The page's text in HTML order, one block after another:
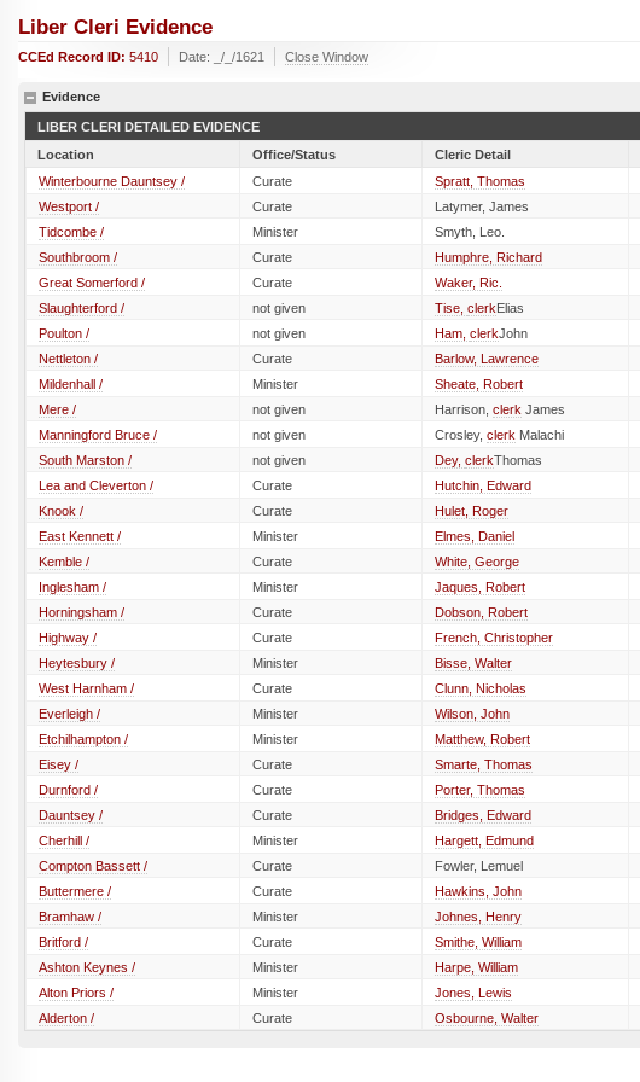
Liber Cleri Evidence
CCEd Record ID: 5410 Date: _/_/1621 Close Window
Evidence
LIBER CLERI DETAILED EVIDENCE
Location
Office/Status Cleric Detail
Winterbourne Dauntsey /
Curate
Spratt, Thomas
Westport /
Curate
Latymer, James
Tidcombe /
Minister
Smyth, Leo.
Southbroom /
Curate
Humphre, Richard
Great Somerford /
Curate
Waker, Ric.
Slaughterford /
not given Tise, clerkElias
Poulton /
not given Ham, clerkJohn
Nettleton /
Curate
Barlow, Lawrence
Mildenhall /
Minister
Sheate, Robert
Mere /
not given Harrison, clerk James
Manningford Bruce /
not given Crosley, clerk Malachi
South Marston /
not given Dey, clerkThomas
Lea and Cleverton /
Curate
Hutchin, Edward
Knook /
Curate
Hulet, Roger
East Kennett /
Minister
Elmes, Daniel
Kemble /
Curate
White, George
Inglesham /
Minister
Jaques, Robert
Horningsham /
Curate
Dobson, Robert
Highway /
Curate
French, Christopher
Heytesbury /
Minister
Bisse, Walter
West Harnham /
Curate
Clunn, Nicholas
Everleigh /
Minister
Wilson, John
Etchilhampton /
Minister
Matthew, Robert
Eisey /
Curate Smarte, Thomas
Durnford /
Curate
Porter, Thomas
Dauntsey /
Curate
Bridges, Edward
Cherhill /
Minister
Hargett, Edmund
Compton Bassett /
Curate
Fowler, Lemuel
Buttermere /
Curate
Hawkins, John
Bramhaw /
Minister
Johnes, Henry
Britford /
Curate
Smithe, William
Ashton Keynes /
Minister
Harpe, William
Alton Priors /
Minister
Jones, Lewis
Alderton /
Curate Osbourne, Walter